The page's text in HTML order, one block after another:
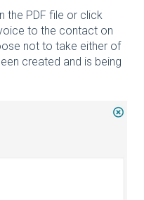
the PDF file or click
to the contact on
not to take either of
created and is being